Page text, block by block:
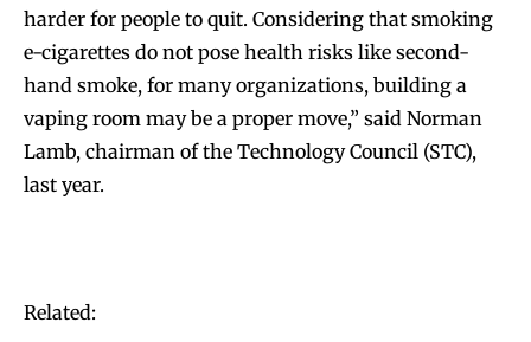
harder for people to quit. Considering that smoking
e-cigarettes do not pose health risks like second-
hand smoke, for many organizations, building a
vaping room may be a proper move,” said Norman
Lamb, chairman of the Technology Council (STC),
last year.
Related: